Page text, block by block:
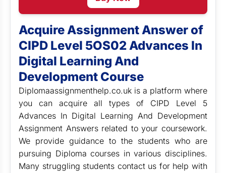
Acquire Assignment Answer of
CIPD Level 5OS02 Advances In
Digital Learning And
Development Course
Diplomaassignmenthelp.co.uk is a platform where
you can acquire all types of CIPD Level 5
Advances In Digital Learning And Development
Assignment Answers related to your coursework.
We provide guidance to the students who are
pursuing Diploma courses in various disciplines.
Many struggling students contact us for help with